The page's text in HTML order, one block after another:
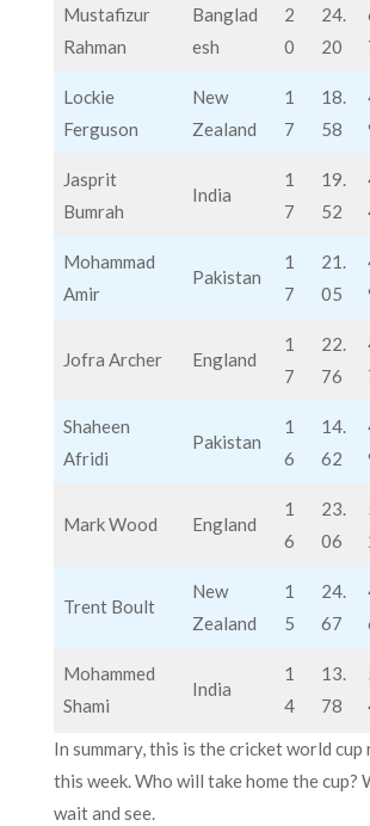
Mustafizur
Rahman
Banglad
esh
2
0
24.
20
Lockie
Ferguson
New
Zealand
1
7
18.
58
Jasprit
Bumrah
India
1
7
19.
52
Mohammad
Amir
Pakistan
1
7
21.
05
Jofra Archer England
1
7
22.
76
Shaheen
Afridi
Pakistan
1
6
14.
62
Mark Wood England
1
6
23.
06
Trent Boult
New
Zealand
1
5
24.
67
Mohammed
Shami
India
1
4
13.
78
In summary, this is the cricket world
this week. Who will take home the cup?
wait and see.